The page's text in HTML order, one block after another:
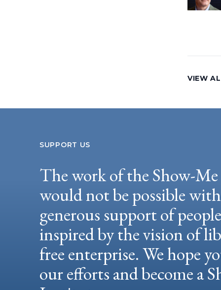
VIEW
SUPPORT US
The work of the Show-
would not be possible
generous support of
inspired by the vision of
free enterprise. We hope
our efforts and become a